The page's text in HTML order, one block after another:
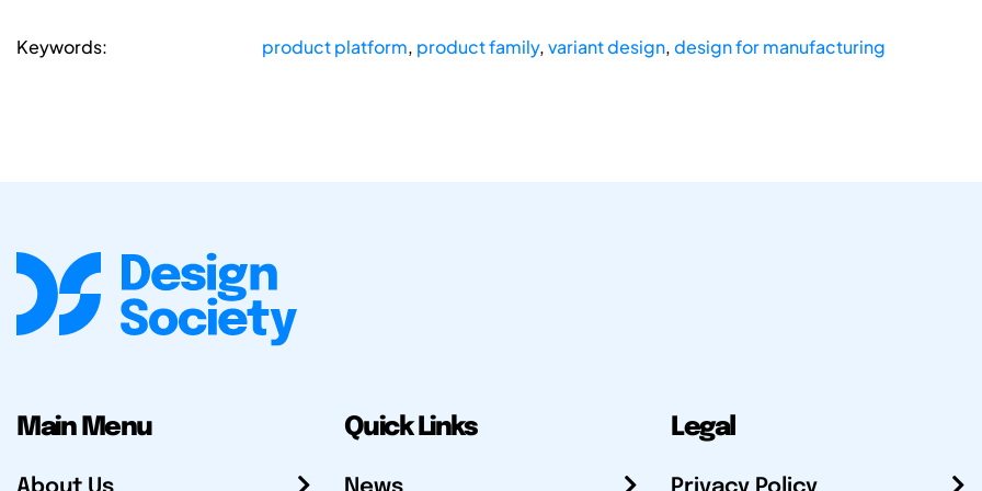
Keywords: product platform, product family,variant design,design for manufacturing
Main Menu Quick Links Legal